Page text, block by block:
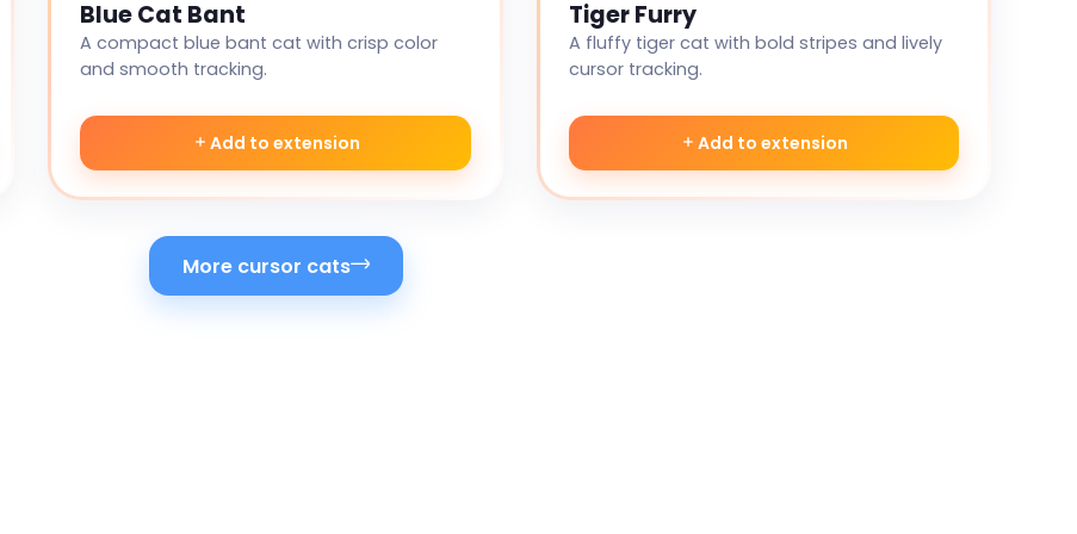
Blue Cat Bant
A compact blue bant cat with crisp color
and smooth tracking.
Add to extension
Tiger Furry
A fluffy tiger cat with bold stripes and lively
cursor tracking.
Add to extension
More cursor cats